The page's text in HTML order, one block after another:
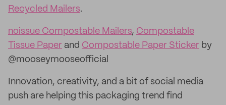
Recycled Mailers.
noissue Compostable Mailers, Compostable
Tissue Paper and Compostable Paper Sticker by
@mooseymooseofficial
Innovation, creativity, and a bit of social media
push are helping this packaging trend find